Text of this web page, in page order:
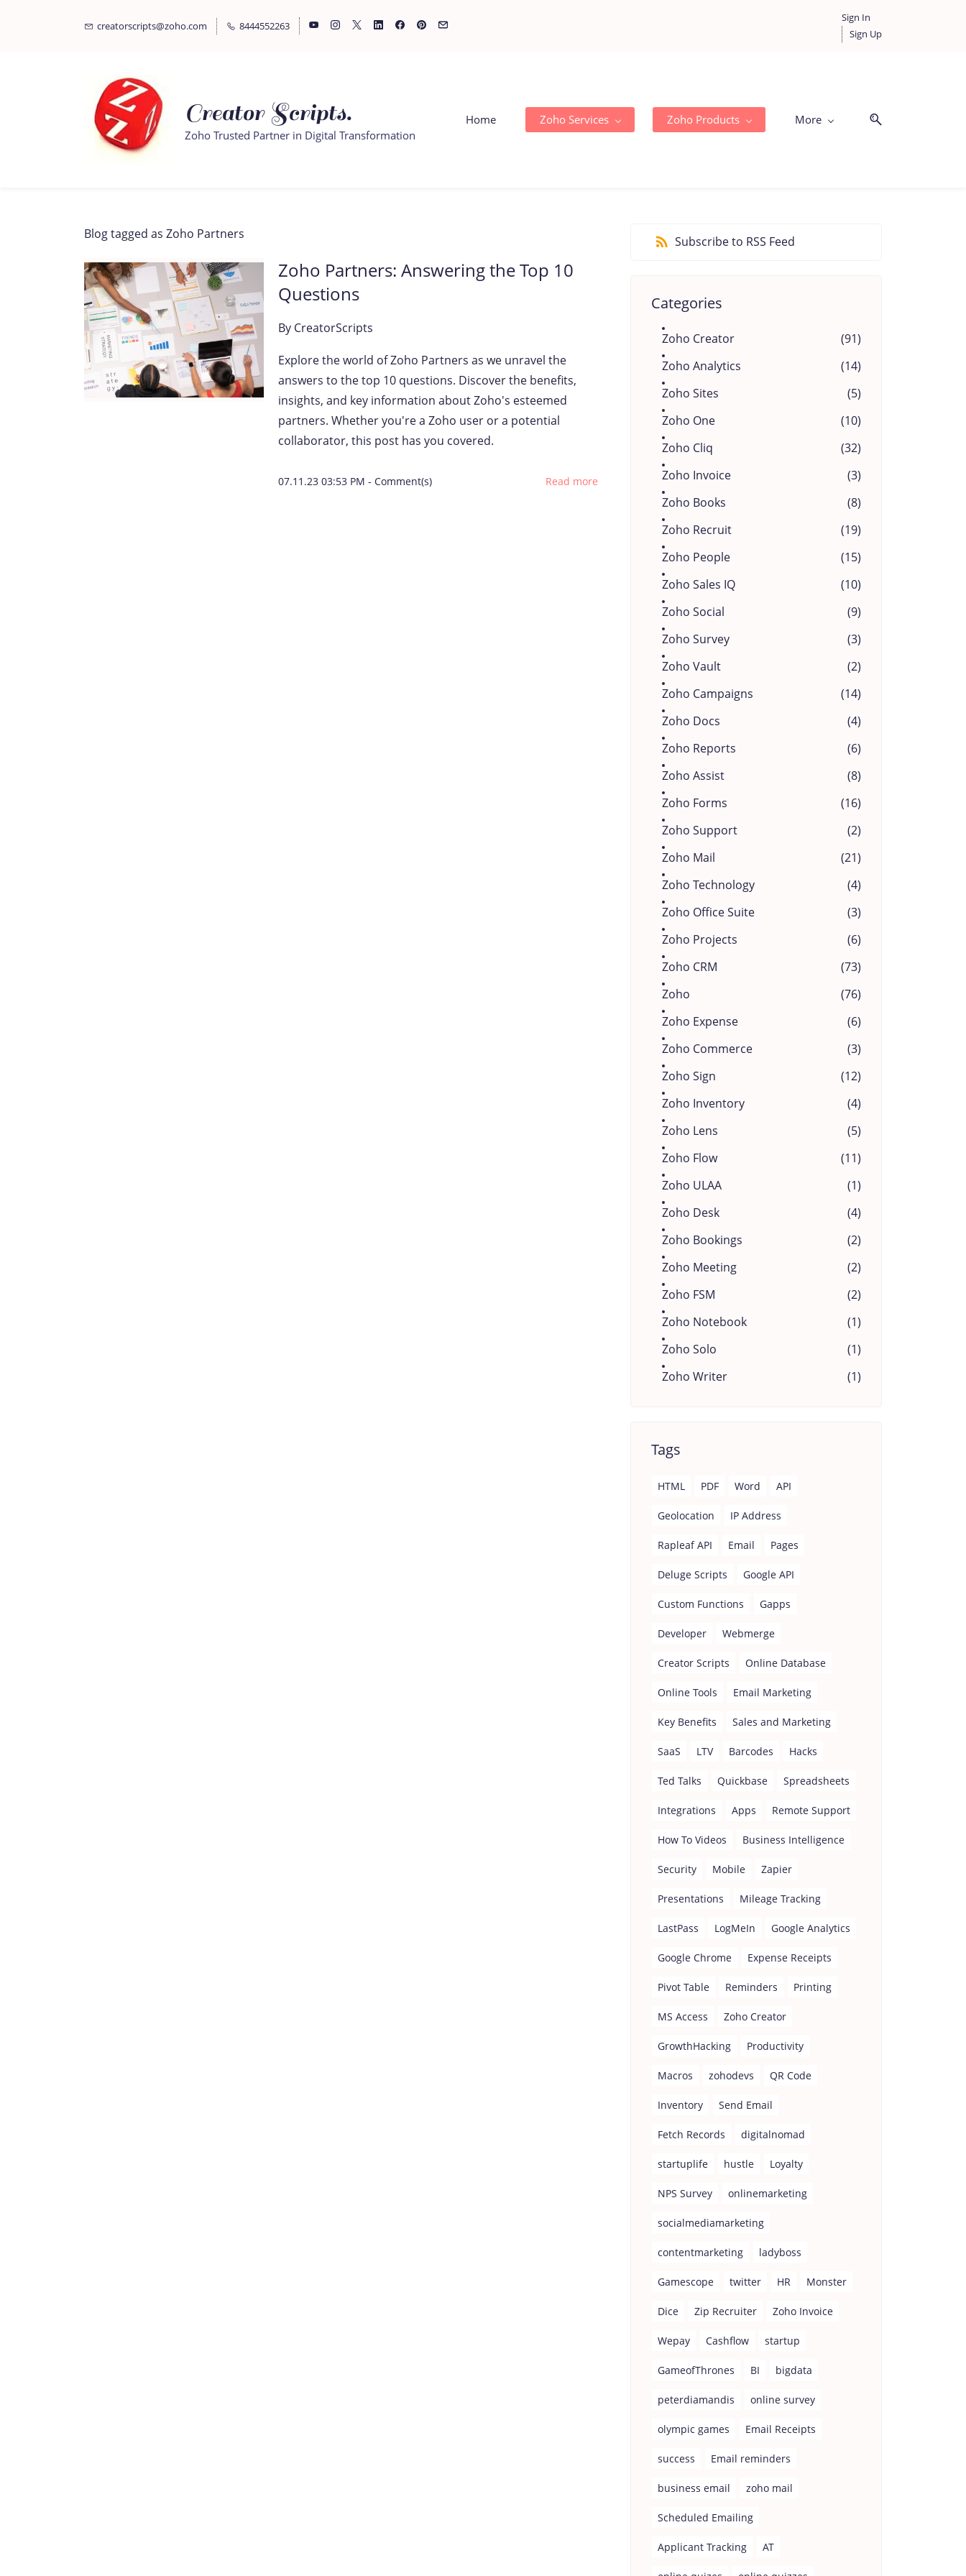
creatorscripts@zoho.com 8444552263
Sign In
Sign Up
Creator Scripts.
Zoho Trusted Partner in Digital Transformation
Home Zoho Services Zoho Products More
Blog tagged as Zoho Partners
Zoho Partners: Answering the Top 10
Questions
By CreatorScripts
Explore the world of Zoho Partners as we unravel the
answers to the top 10 questions. Discover the benefits,
insights, and key information about Zoho's esteemed
partners. Whether you're a Zoho user or a potential
collaborator, this post has you covered.
07.11.23 03:53 PM-Comment(s) Read more
Subscribe to RSS Feed
Categories
Zoho Creator
(91)
Zoho Analytics
(14)
Zoho Sites
(5)
Zoho One
(10)
Zoho Cliq
(32)
Zoho Invoice
(3)
Zoho Books
(8)
Zoho Recruit
(19)
Zoho People
(15)
Zoho Sales IQ
(10)
Zoho Social
(9)
Zoho Survey
(3)
Zoho Vault
(2)
Zoho Campaigns
(14)
Zoho Docs
(4)
Zoho Reports
(6)
Zoho Assist
(8)
Zoho Forms
(16)
Zoho Support
(2)
Zoho Mail
(21)
Zoho Technology
(4)
Zoho Office Suite
(3)
Zoho Projects
(6)
Zoho CRM
(73)
Zoho
(76)
Zoho Expense
(6)
Zoho Commerce
(3)
Zoho Sign
(12)
Zoho Inventory
(4)
Zoho Lens
(5)
Zoho Flow
(11)
Zoho ULAA
(1)
Zoho Desk
(4)
Zoho Bookings
(2)
Zoho Meeting
(2)
Zoho FSM
(2)
Zoho Notebook
(1)
Zoho Solo
(1)
Zoho Writer
(1)
Tags
HTML PDF Word API
Geolocation IP Address
Rapleaf API Email Pages
Deluge Scripts Google API
Custom Functions Gapps
Developer Webmerge
Creator Scripts Online Database
Online Tools Email Marketing
Key Benefits Sales and Marketing
SaaS LTV Barcodes Hacks
Ted Talks Quickbase Spreadsheets
Integrations Apps Remote Support
How To Videos Business Intelligence
Security Mobile Zapier
Presentations Mileage Tracking
LastPass LogMeIn Google Analytics
Google Chrome Expense Receipts
Pivot Table Reminders Printing
MS Access Zoho Creator
GrowthHacking Productivity
Macros zohodevs QR Code
Inventory Send Email
Fetch Records digitalnomad
startuplife hustle Loyalty
NPS Survey onlinemarketing
socialmediamarketing
contentmarketing ladyboss
Gamescope twitter HR Monster
Dice Zip Recruiter Zoho Invoice
Wepay Cashflow startup
GameofThrones BI bigdata
peterdiamandis online survey
olympic games Email Receipts
success Email reminders
business email zoho mail
Scheduled Emailing
Applicant Tracking AT